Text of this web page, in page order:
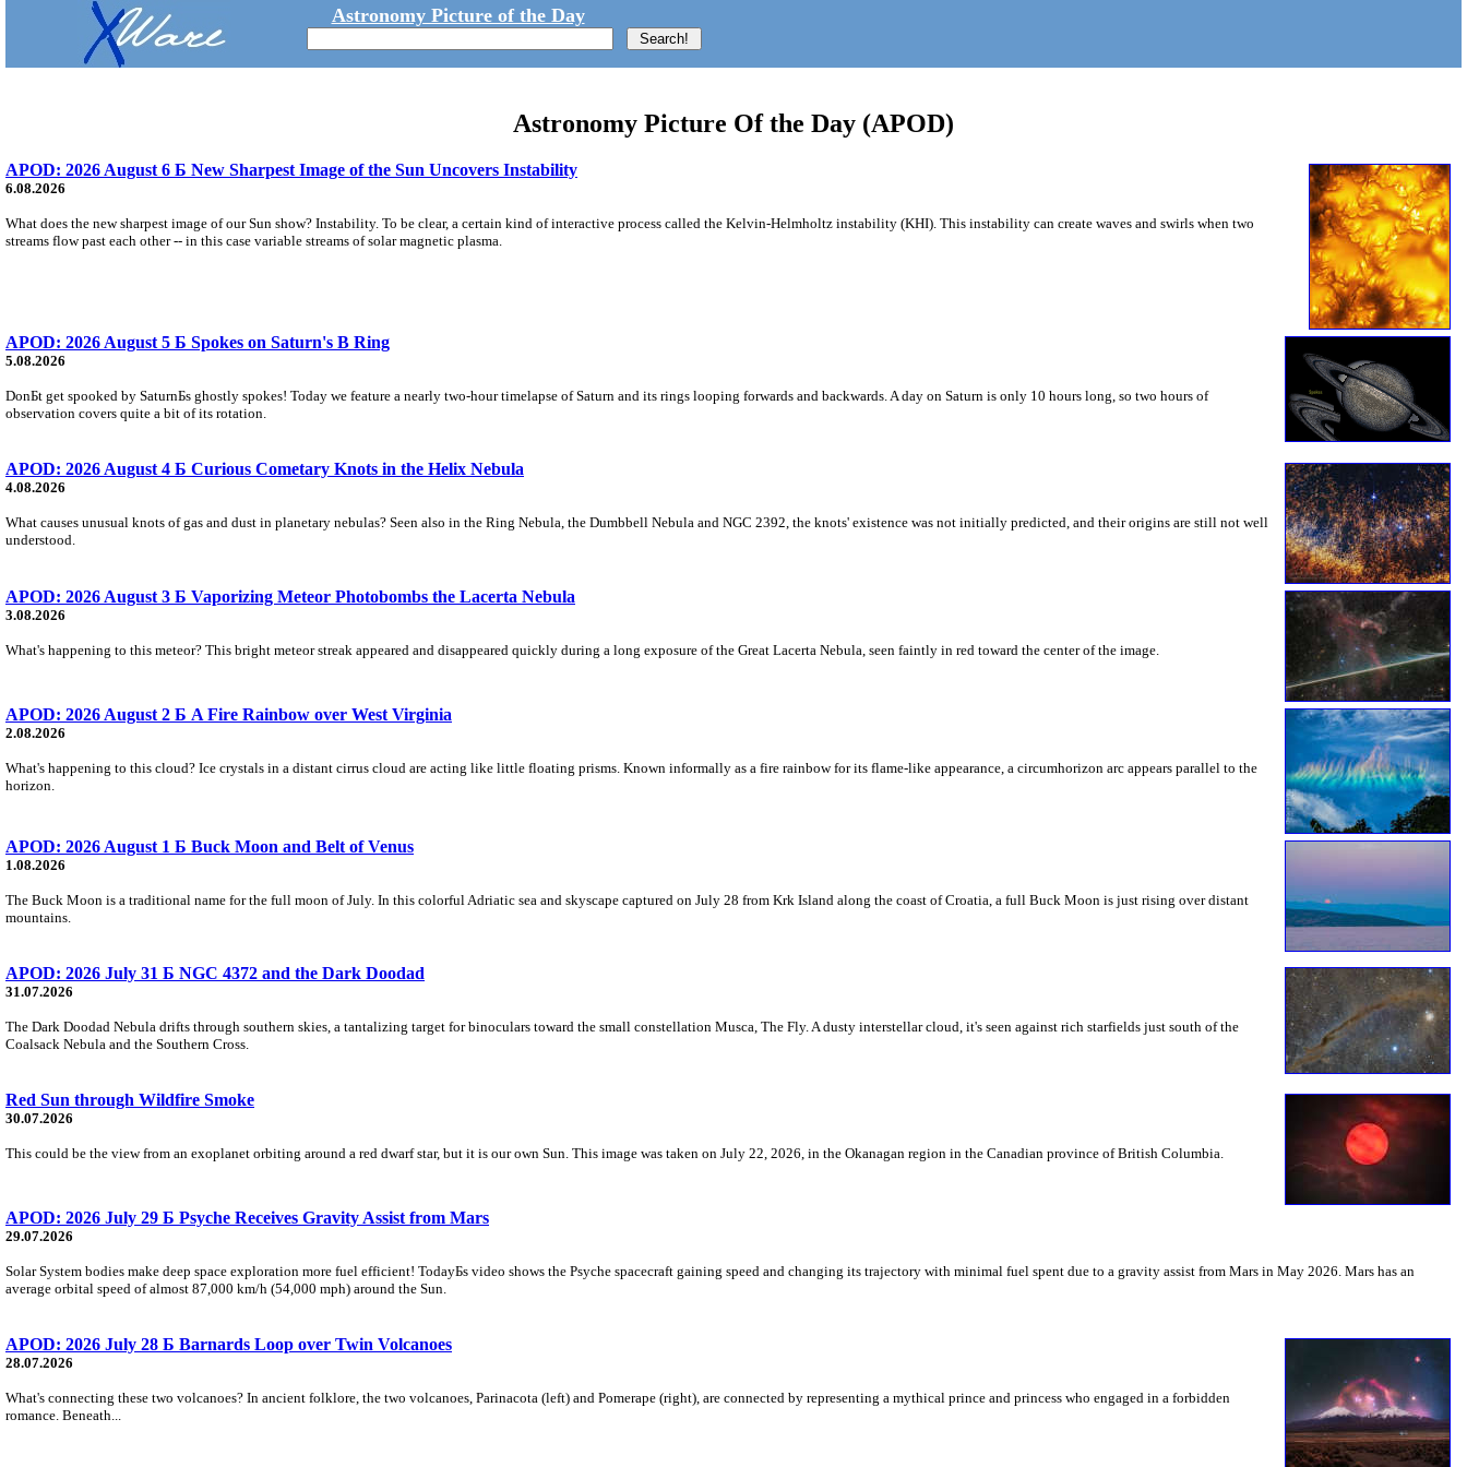
Astronomy Picture of the Day
Astronomy Picture Of the Day (APOD)
APOD: 2026 August 6 Б New Sharpest Image of the Sun Uncovers Instability
6.08.2026
What does the new sharpest image of our Sun show? Instability. To be clear, a certain kind of interactive process called the Kelvin-Helmholtz instability (KHI). This instability can create waves and swirls when two
streams flow past each other -- in this case variable streams of solar magnetic plasma.
APOD: 2026 August 5 Б Spokes on Saturn's B Ring
5.08.2026
DonБt get spooked by SaturnБs ghostly spokes! Today we feature a nearly two-hour timelapse of Saturn and its rings looping forwards and backwards. A day on Saturn is only 10 hours long, so two hours of
observation covers quite a bit of its rotation.
APOD: 2026 August 4 Б Curious Cometary Knots in the Helix Nebula
4.08.2026
What causes unusual knots of gas and dust in planetary nebulas? Seen also in the Ring Nebula, the Dumbbell Nebula and NGC 2392, the knots' existence was not initially predicted, and their origins are still not well
understood.
APOD: 2026 August 3 Б Vaporizing Meteor Photobombs the Lacerta Nebula
3.08.2026
What's happening to this meteor? This bright meteor streak appeared and disappeared quickly during a long exposure of the Great Lacerta Nebula, seen faintly in red toward the center of the image.
APOD: 2026 August 2 Б A Fire Rainbow over West Virginia
2.08.2026
What's happening to this cloud? Ice crystals in a distant cirrus cloud are acting like little floating prisms. Known informally as a fire rainbow for its flame-like appearance, a circumhorizon arc appears parallel to the
horizon.
APOD: 2026 August 1 Б Buck Moon and Belt of Venus
1.08.2026
The Buck Moon is a traditional name for the full moon of July. In this colorful Adriatic sea and skyscape captured on July 28 from Krk Island along the coast of Croatia, a full Buck Moon is just rising over distant
mountains.
APOD: 2026 July 31 Б NGC 4372 and the Dark Doodad
31.07.2026
The Dark Doodad Nebula drifts through southern skies, a tantalizing target for binoculars toward the small constellation Musca, The Fly. A dusty interstellar cloud, it's seen against rich starfields just south of the
Coalsack Nebula and the Southern Cross.
Red Sun through Wildfire Smoke
30.07.2026
This could be the view from an exoplanet orbiting around a red dwarf star, but it is our own Sun. This image was taken on July 22, 2026, in the Okanagan region in the Canadian province of British Columbia.
APOD: 2026 July 29 Б Psyche Receives Gravity Assist from Mars
29.07.2026
Solar System bodies make deep space exploration more fuel efficient! TodayБs video shows the Psyche spacecraft gaining speed and changing its trajectory with minimal fuel spent due to a gravity assist from Mars in May 2026. Mars has an
average orbital speed of almost 87,000 km/h (54,000 mph) around the Sun.
APOD: 2026 July 28 Б Barnards Loop over Twin Volcanoes
28.07.2026
What's connecting these two volcanoes? In ancient folklore, the two volcanoes, Parinacota (left) and Pomerape (right), are connected by representing a mythical prince and princess who engaged in a forbidden
romance. Beneath...